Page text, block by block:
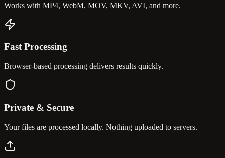
Works with MP4, WebM, MOV, MKV, AVI, and more.
Fast Processing
Browser-based processing delivers results quickly.
Private & Secure
Your files are processed locally. Nothing uploaded to servers.